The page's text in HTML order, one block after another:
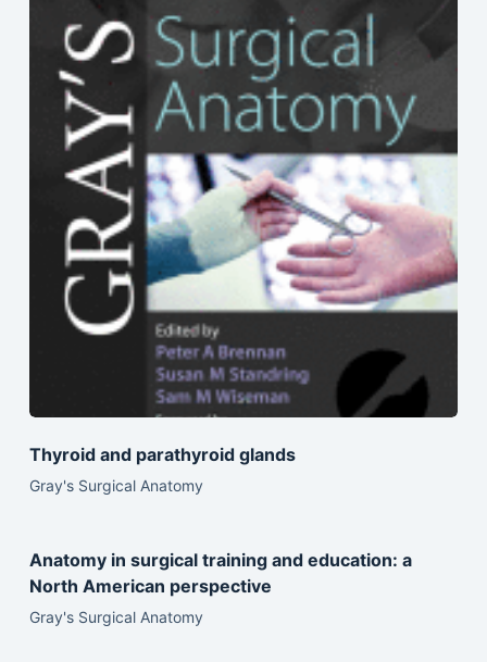
Thyroid and parathyroid glands
Gray's Surgical Anatomy
Anatomy in surgical training and education: a
North American perspective
Gray's Surgical Anatomy